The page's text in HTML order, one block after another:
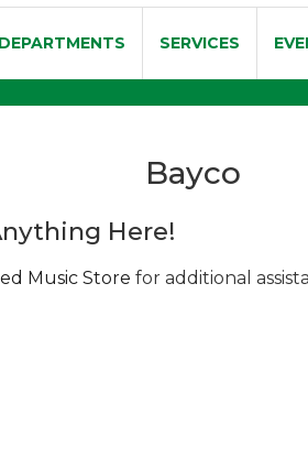
DEPARTMENTS SERVICES
Bayco
Here!
Music Store for additional